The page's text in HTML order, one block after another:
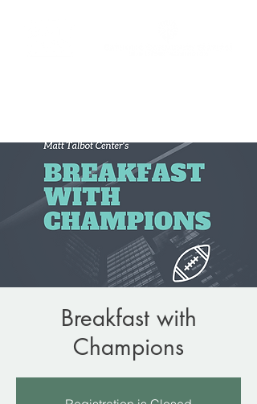
Breakfast with
Champions